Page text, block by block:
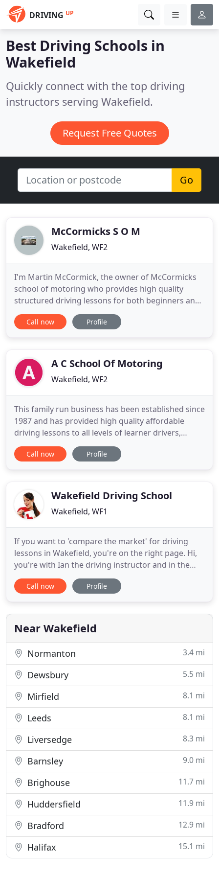
DRIVING UP
Best Driving Schools in
Wakefield
Quickly connect with the top driving
instructors serving Wakefield.
Request Free Quotes
Go
McCormicks S O M
Wakefield, WF2
I'm Martin McCormick, the owner of McCormicks
school of motoring who provides high quality
structured driving lessons for both beginners and
people with some experience. Lessons will be with
a fully qualified advanced driving instructor who is
looking for a green
Call now Profile
A C School Of Motoring
Wakefield, WF2
This family run business has been established since
1987 and has provided high quality affordable
driving lessons to all levels of learner drivers,
potential driving instructors, fleet operators and
accomplished drivers wanting to improve their
train
Call now Profile
Wakefield Driving School
Wakefield, WF1
If you want to 'compare the market' for driving
lessons in Wakefield, you're on the right page. Hi,
you're with Ian the driving instructor and in the
next two minutes I'll show you how to find. Now
you don't need to spend all week tracking down
team in the office have just done it for you and the
results
Call now Profile
Near Wakefield
Normanton 3.4 mi
Dewsbury 5.5 mi
Mirfield 8.1 mi
Leeds 8.1 mi
Liversedge 8.3 mi
Barnsley 9.0 mi
Brighouse 11.7 mi
Huddersfield 11.9 mi
Bradford 12.9 mi
Halifax 15.1 mi